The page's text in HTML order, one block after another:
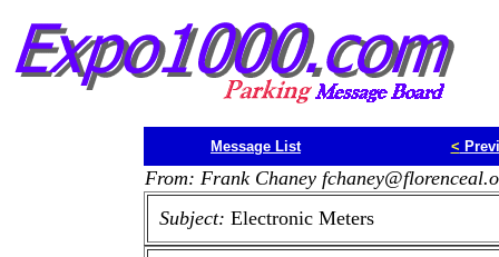
Message List <
From: Frank Chaney
Subject: Electronic Meters